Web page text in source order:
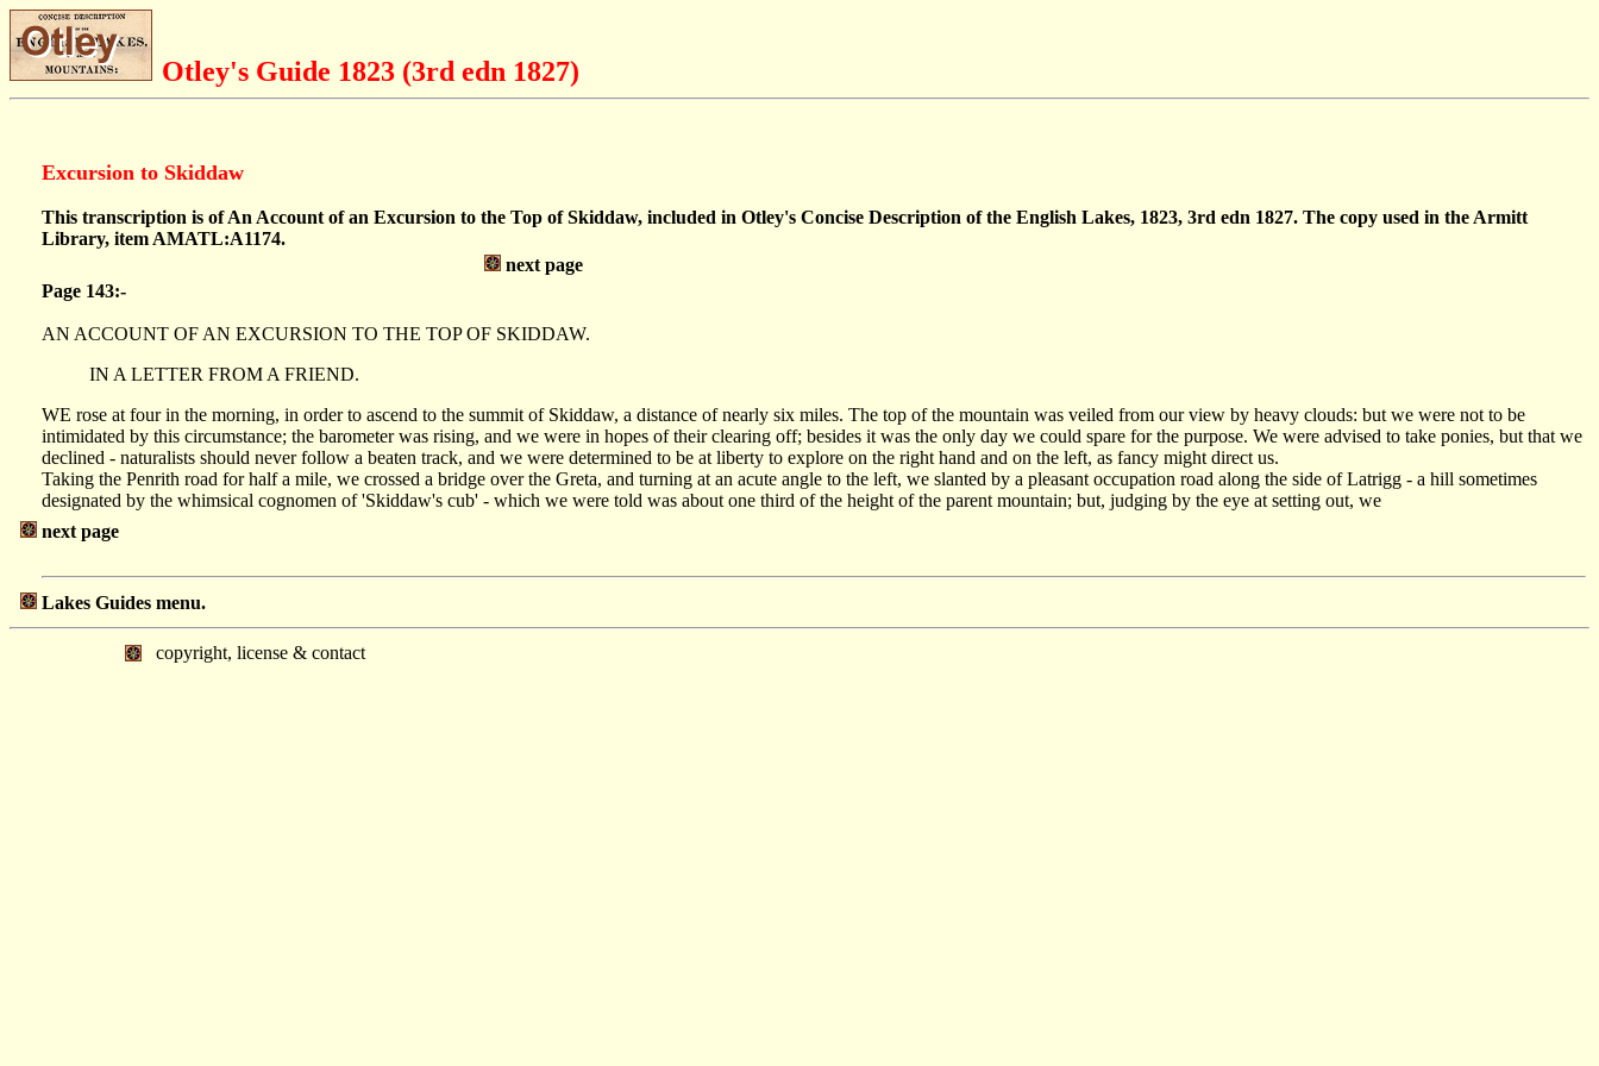
Otley's Guide 1823 (3rd edn 1827)
Excursion to Skiddaw
This transcription is of An Account of an Excursion to the Top of Skiddaw, included in Otley's Concise Description of the English Lakes, 1823, 3rd edn 1827. The copy used in the Armitt
Library, item AMATL:A1174.
next page
Page 143:-
AN ACCOUNT OF AN EXCURSION TO THE TOP OF SKIDDAW.
IN A LETTER FROM A FRIEND.
WE rose at four in the morning, in order to ascend to the summit of Skiddaw, a distance of nearly six miles. The top of the mountain was veiled from our view by heavy clouds: but we were not to be
intimidated by this circumstance; the barometer was rising, and we were in hopes of their clearing off; besides it was the only day we could spare for the purpose. We were advised to take ponies, but that we
declined - naturalists should never follow a beaten track, and we were determined to be at liberty to explore on the right hand and on the left, as fancy might direct us.
Taking the Penrith road for half a mile, we crossed a bridge over the Greta, and turning at an acute angle to the left, we slanted by a pleasant occupation road along the side of Latrigg - a hill sometimes
designated by the whimsical cognomen of 'Skiddaw's cub' - which we were told was about one third of the height of the parent mountain; but, judging by the eye at setting out, we
next page
Lakes Guides menu.